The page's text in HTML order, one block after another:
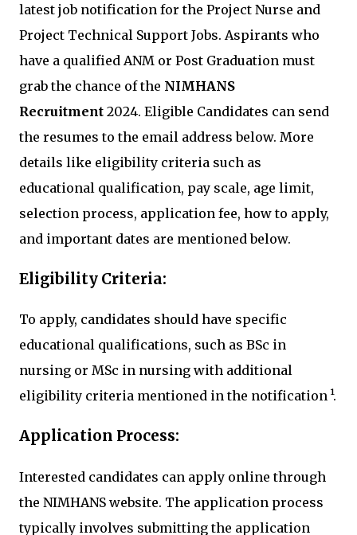
latest job notification for the Project Nurse and
Project Technical Support Jobs. Aspirants who
have a qualified ANM or Post Graduation must
grab the chance of the NIMHANS
Recruitment 2024. Eligible Candidates can send
the resumes to the email address below. More
details like eligibility criteria such as
educational qualification, pay scale, age limit,
selection process, application fee, how to apply,
and important dates are mentioned below.
Eligibility Criteria:
To apply, candidates should have specific
educational qualifications, such as BSc in
nursing or MSc in nursing with additional
eligibility criteria mentioned in the notification ¹.
Application Process:
Interested candidates can apply online through
the NIMHANS website. The application process
typically involves submitting the application